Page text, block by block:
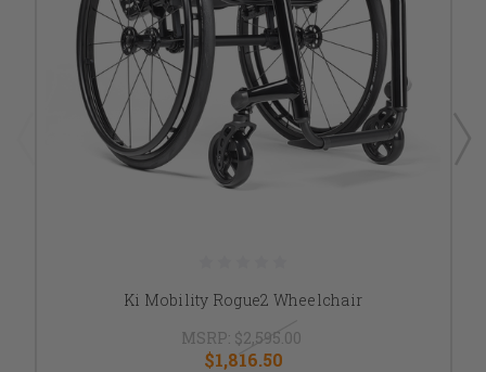
Ki Mobility Rogue2 Wheelchair
MSRP: $2,595.00
$1,816.50